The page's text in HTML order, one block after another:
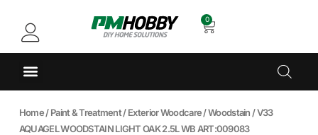
0
Home/Paint & Treatment/Exterior Woodcare/Woodstain / V33
AQUAGEL WOODSTAIN LIGHT OAK 2.5L WB ART:009083